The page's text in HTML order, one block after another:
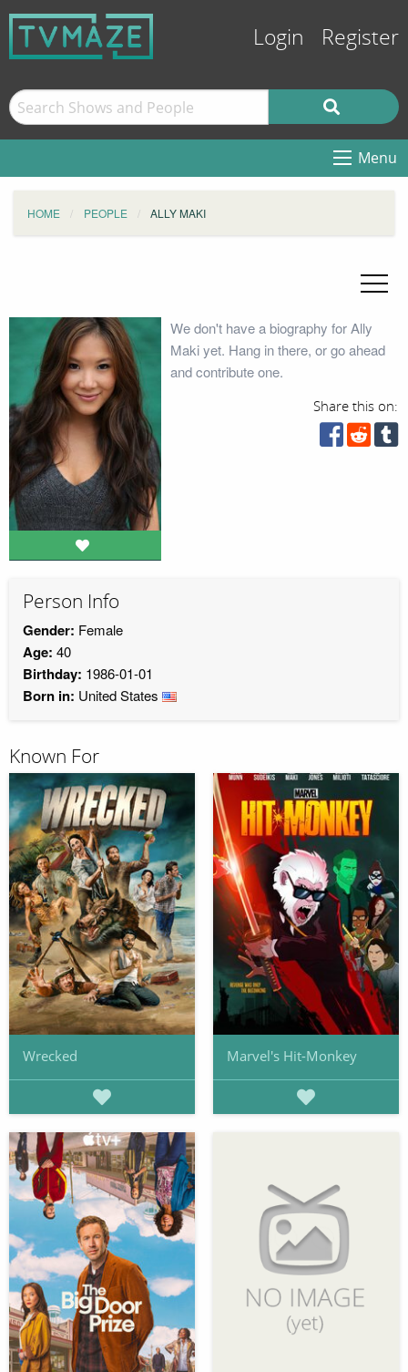
Login Register
Menu
HOME PEOPLE ALLY MAKI
We don't have a biography for Ally
Maki yet. Hang in there, or go ahead
and contribute one.
Share this on:
Person Info
Gender: Female
Age: 40
Birthday: 1986-01-01
Born in: United States
Known For
Wrecked Marvel's Hit-Monkey